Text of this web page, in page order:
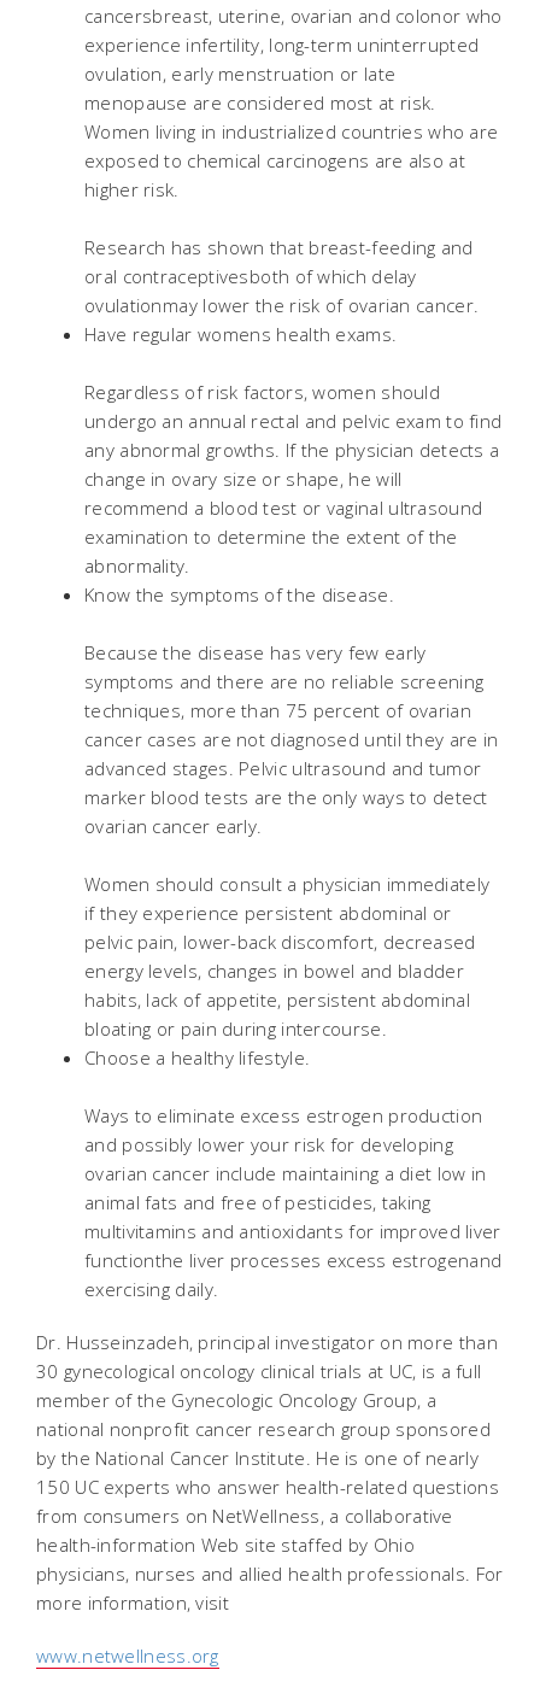
cancersbreast, uterine, ovarian and colonor who
experience infertility, long-term uninterrupted
ovulation, early menstruation or late
menopause are considered most at risk.
Women living in industrialized countries who are
exposed to chemical carcinogens are also at
higher risk.
Research has shown that breast-feeding and
oral contraceptivesboth of which delay
ovulationmay lower the risk of ovarian cancer.
Have regular womens health exams.
Regardless of risk factors, women should
undergo an annual rectal and pelvic exam to find
any abnormal growths. If the physician detects a
change in ovary size or shape, he will
recommend a blood test or vaginal ultrasound
examination to determine the extent of the
abnormality.
Know the symptoms of the disease.
Because the disease has very few early
symptoms and there are no reliable screening
techniques, more than 75 percent of ovarian
cancer cases are not diagnosed until they are in
advanced stages. Pelvic ultrasound and tumor
marker blood tests are the only ways to detect
ovarian cancer early.
Women should consult a physician immediately
if they experience persistent abdominal or
pelvic pain, lower-back discomfort, decreased
energy levels, changes in bowel and bladder
habits, lack of appetite, persistent abdominal
bloating or pain during intercourse.
Choose a healthy lifestyle.
Ways to eliminate excess estrogen production
and possibly lower your risk for developing
ovarian cancer include maintaining a diet low in
animal fats and free of pesticides, taking
multivitamins and antioxidants for improved liver
functionthe liver processes excess estrogenand
exercising daily.
Dr. Husseinzadeh, principal investigator on more than
30 gynecological oncology clinical trials at UC, is a full
member of the Gynecologic Oncology Group, a
national nonprofit cancer research group sponsored
by the National Cancer Institute. He is one of nearly
150 UC experts who answer health-related questions
from consumers on NetWellness, a collaborative
health-information Web site staffed by Ohio
physicians, nurses and allied health professionals. For
more information, visit
www.netwellness.org